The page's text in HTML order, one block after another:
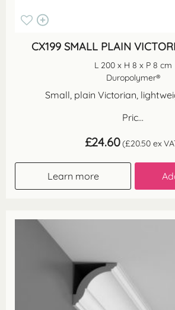
CX199 SMALL PLAIN
L 200 x H 8 x P 8 cm
Duropolymer®
Small, plain Victorian,
Pric...
£24.60 (£20.50 ex
Learn more